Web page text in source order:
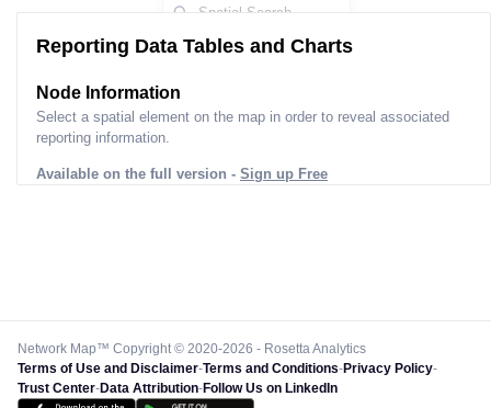
Reporting Data Tables and Charts
Node Information
Select a spatial element on the map in order to reveal associated
reporting information.
Available on the full version - Sign up Free
Network Map™ Copyright © 2020-2026 - Rosetta Analytics
Terms of Use and Disclaimer-Terms and Conditions-Privacy Policy-
Trust Center-Data Attribution-Follow Us on LinkedIn